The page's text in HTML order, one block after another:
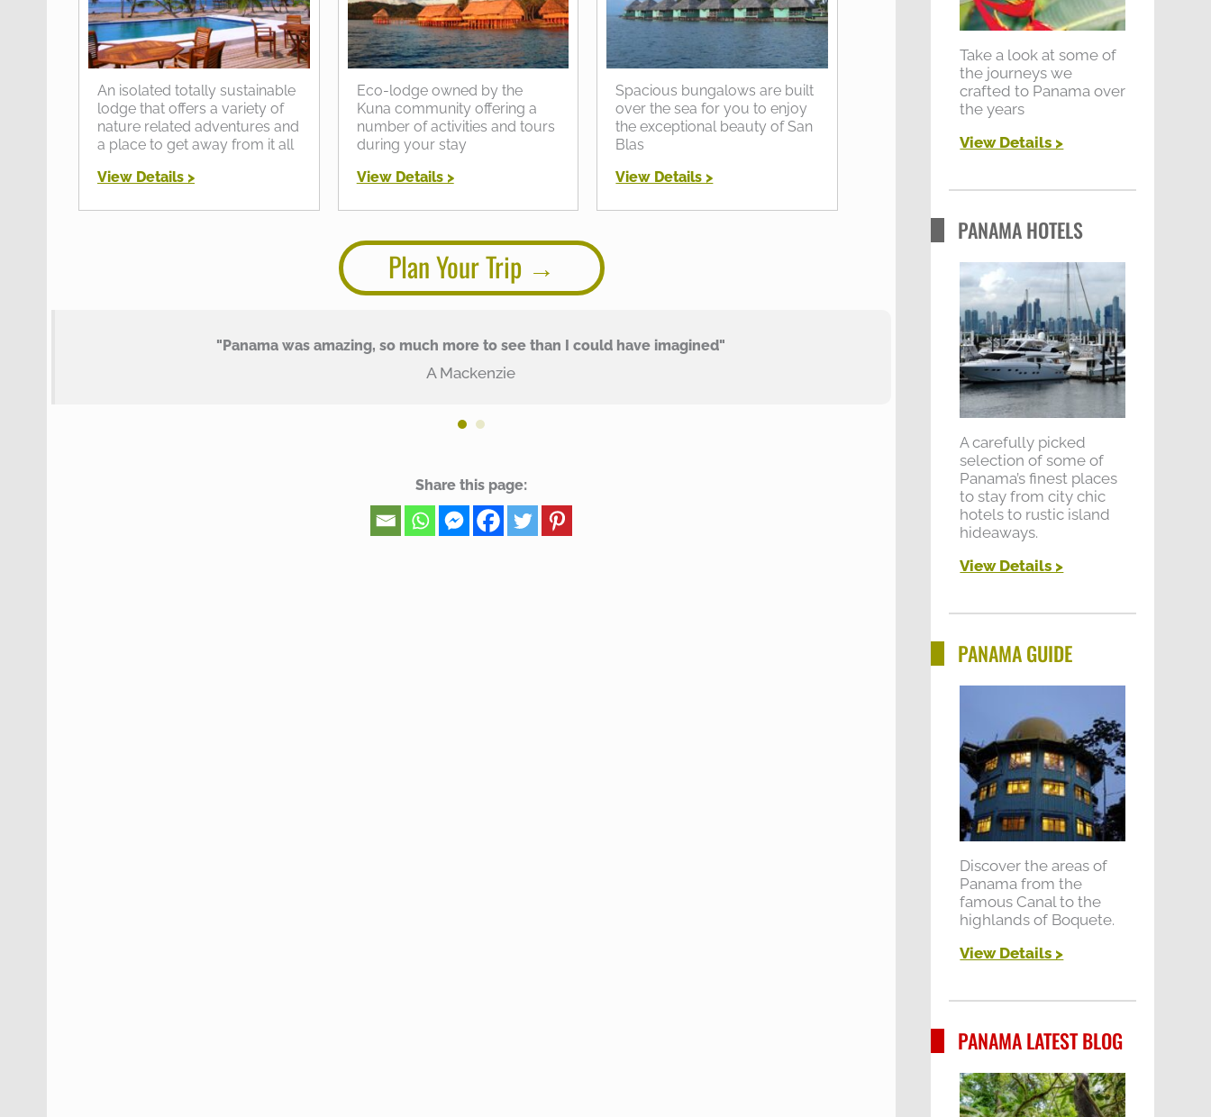
An isolated totally sustainable
lodge that offers a variety of
nature related adventures and
a place to get away from it all
View Details >
Eco-lodge owned by the
Kuna community offering a
number of activities and tours
during your stay
View Details >
Spacious bungalows are built
over the sea for you to enjoy
the exceptional beauty of San
Blas
View Details >
Plan Your Trip
"Panama was amazing, so much more to see than I could have imagined"
A Mackenzie
"What a great
Share this page:
Take a look at some of
the journeys we
crafted to Panama over
the years
View Details >
PANAMA HOTELS
A carefully picked
selection of some of
Panama’s finest places
to stay from city chic
hotels to rustic island
hideaways.
View Details >
PANAMA GUIDE
Discover the areas of
Panama from the
famous Canal to the
highlands of Boquete.
View Details >
PANAMA LATEST BLOG